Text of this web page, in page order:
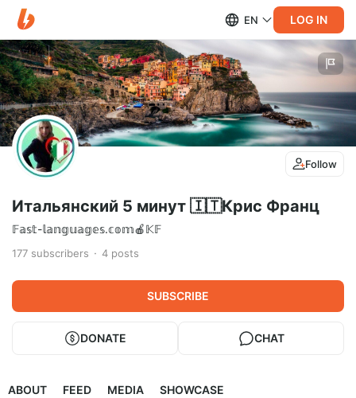
EN LOG IN
Follow
Итальянский 5 минут 🇮🇹Крис Франц
𝔽𝕒𝕤𝕥-𝕝𝕒𝕟𝕘𝕦𝕒𝕘𝕖𝕤.𝕔𝕠𝕞🍎𝕂𝔽
177 subscribers 4 posts
SUBSCRIBE
DONATE CHAT
ABOUT FEED MEDIA SHOWCASE